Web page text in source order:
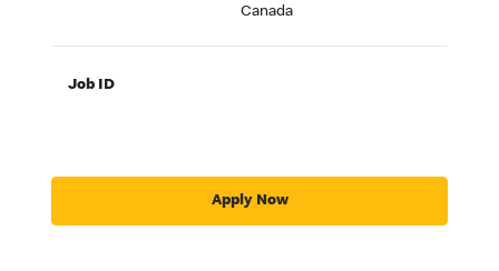
Canada
Job ID
Apply Now